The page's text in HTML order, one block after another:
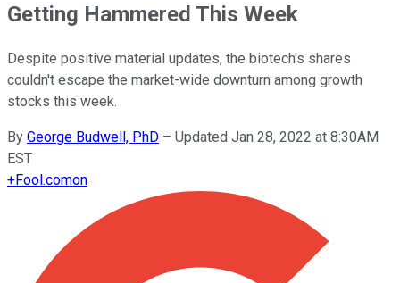
Getting Hammered This Week
Despite positive material updates, the biotech's shares
couldn't escape the market-wide downturn among growth
stocks this week.
By George Budwell, PhD – Updated Jan 28, 2022 at 8:30AM
EST
+Fool.comon